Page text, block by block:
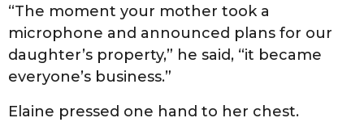
“The moment your mother took a
microphone and announced plans for our
daughter’s property,” he said, “it became
everyone’s business.”
Elaine pressed one hand to her chest.